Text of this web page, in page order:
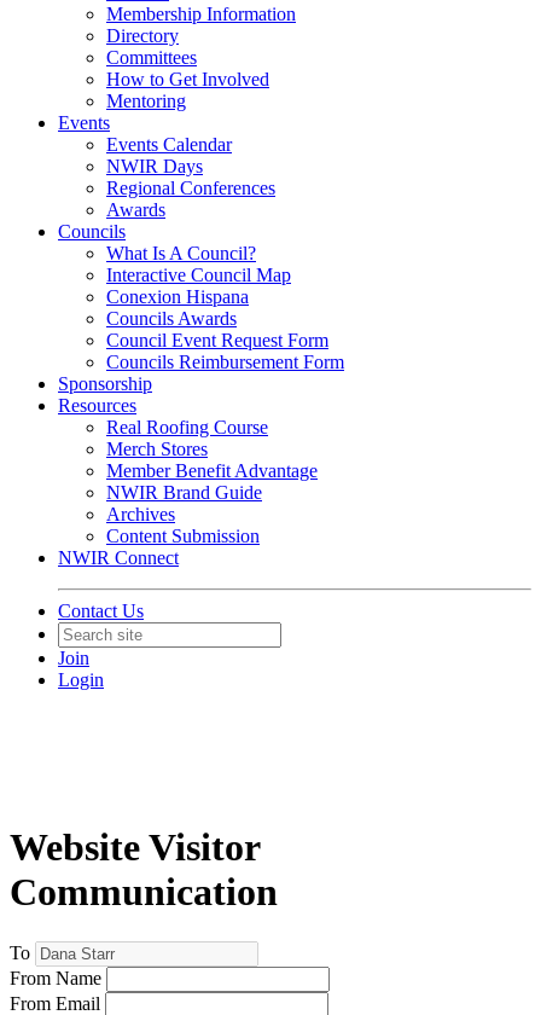
Membership Information
Directory
Committees
How to Get Involved
Mentoring
Events
Events Calendar
NWIR Days
Regional Conferences
Awards
Councils
What Is A Council?
Interactive Council Map
Conexion Hispana
Councils Awards
Council Event Request Form
Councils Reimbursement Form
Sponsorship
Resources
Real Roofing Course
Merch Stores
Member Benefit Advantage
NWIR Brand Guide
Archives
Content Submission
NWIR Connect
Contact Us
Join
Login
Website Visitor
Communication
To
From Name
From Email